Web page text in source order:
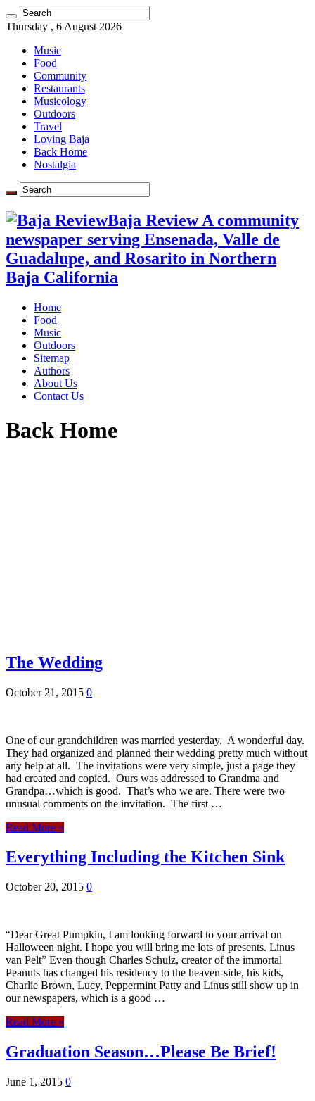
Thursday , 6 August 2026
Music
Food
Community
Restaurants
Musicology
Outdoors
Travel
Loving Baja
Back Home
Nostalgia
Baja Review A community
newspaper serving Ensenada, Valle de
Guadalupe, and Rosarito in Northern
Baja California
Home
Food
Music
Outdoors
Sitemap
Authors
About Us
Contact Us
Back Home
The Wedding
October 21, 2015 0
One of our grandchildren was married yesterday. A wonderful day.
They had organized and planned their wedding pretty much without
any help at all. The invitations were very simple, just a page they
had created and copied. Ours was addressed to Grandma and
Grandpa…which is good. That’s who we are. There were two
unusual comments on the invitation. The first …
Read More »
Everything Including the Kitchen Sink
October 20, 2015 0
“Dear Great Pumpkin, I am looking forward to your arrival on
Halloween night. I hope you will bring me lots of presents. Linus
van Pelt” Even though Charles Schulz, creator of the immortal
Peanuts has changed his residency to the heaven-side, his kids,
Charlie Brown, Lucy, Peppermint Patty and Linus still show up in
our newspapers, which is a good …
Read More »
Graduation Season…Please Be Brief!
June 1, 2015 0